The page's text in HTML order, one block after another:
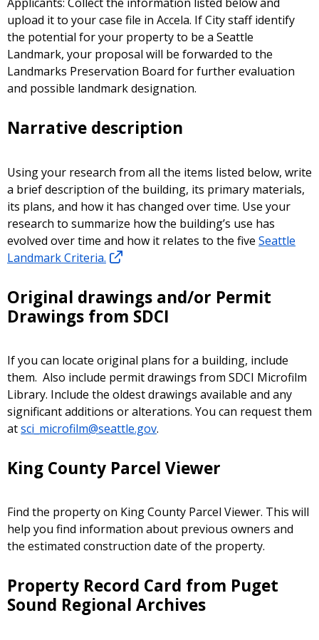
Applicants: Collect the information listed below and
upload it to your case file in Accela. If City staff identify
the potential for your property to be a Seattle
Landmark, your proposal will be forwarded to the
Landmarks Preservation Board for further evaluation
and possible landmark designation.
Narrative description
Using your research from all the items listed below, write
a brief description of the building, its primary materials,
its plans, and how it has changed over time. Use your
research to summarize how the building’s use has
evolved over time and how it relates to the five Seattle
Landmark Criteria.
Original drawings and/or Permit
Drawings from SDCI
If you can locate original plans for a building, include
them. Also include permit drawings from SDCI Microfilm
Library. Include the oldest drawings available and any
significant additions or alterations. You can request them
atsci_microfilm@seattle.gov.
King County Parcel Viewer
Find the property on King County Parcel Viewer. This will
help you find information about previous owners and
the estimated construction date of the property.
Property Record Card from Puget
Sound Regional Archives